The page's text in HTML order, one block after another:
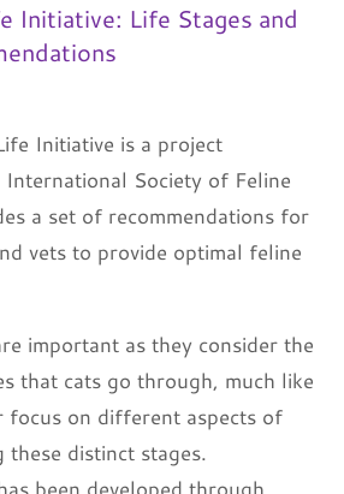
Initiative: Life Stages and
Initiative is a project
Society of Feline
a set of recommendations for
vets to provide optimal feline
important as they consider the
that cats go through, much like
focus on different aspects of
distinct stages.
been developed through